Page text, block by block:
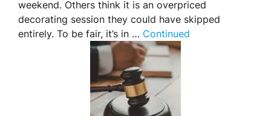
weekend. Others think it is an overpriced
decorating session they could have skipped
entirely. To be fair, it’s in … Continued